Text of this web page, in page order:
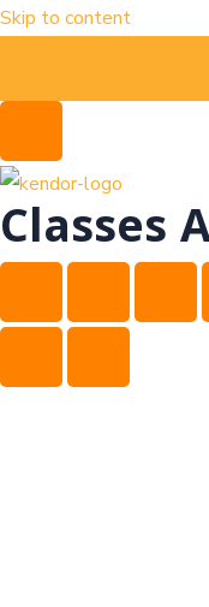
Skip to content
Classes